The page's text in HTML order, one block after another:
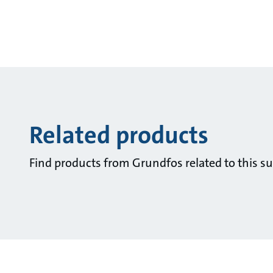
Related products
Find products from Grundfos related to this